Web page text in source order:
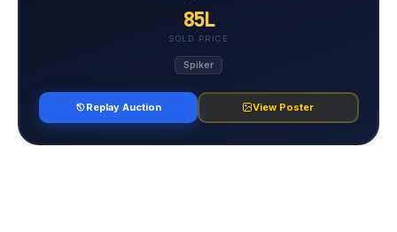
85L
SOLD PRICE
Spiker
Replay Auction View Poster